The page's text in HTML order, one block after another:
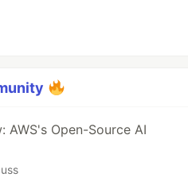
AWS's Open-Source AI